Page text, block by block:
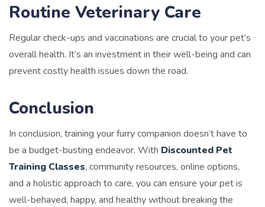
Routine Veterinary Care
Regular check-ups and vaccinations are crucial to your pet’s
overall health. It’s an investment in their well-being and can
prevent costly health issues down the road.
Conclusion
In conclusion, training your furry companion doesn’t have to
be a budget-busting endeavor. With Discounted Pet
Training Classes, community resources, online options,
and a holistic approach to care, you can ensure your pet is
well-behaved, happy, and healthy without breaking the